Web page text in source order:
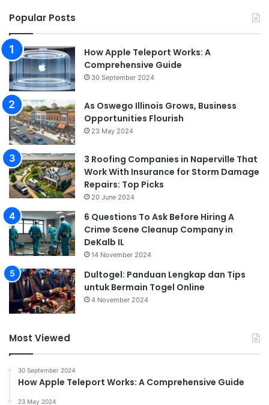
Popular Posts
How Apple Teleport Works: A
Comprehensive Guide
30 September 2024
As Oswego Illinois Grows, Business
Opportunities Flourish
23 May 2024
3 Roofing Companies in Naperville That
Work With Insurance for Storm Damage
Repairs: Top Picks
20 June 2024
6 Questions To Ask Before Hiring A
Crime Scene Cleanup Company in
DeKalb IL
14 November 2024
Dultogel: Panduan Lengkap dan Tips
untuk Bermain Togel Online
4 November 2024
Most Viewed
30 September 2024
How Apple Teleport Works: A Comprehensive Guide
23 May 2024